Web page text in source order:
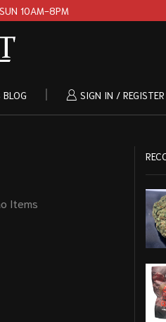
10AM-8PM
BLOG SIGN IN / REGISTER
Items